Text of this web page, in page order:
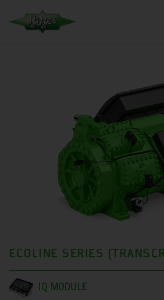
ECOLINE SERIES
IQ MODULE